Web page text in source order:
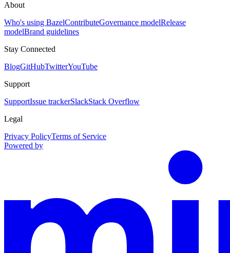
About
Who's using BazelContributeGovernance modelRelease
modelBrand guidelines
Stay Connected
BlogGitHubTwitterYouTube
Support
SupportIssue trackerSlackStack Overflow
Legal
Privacy PolicyTerms of Service
Powered by